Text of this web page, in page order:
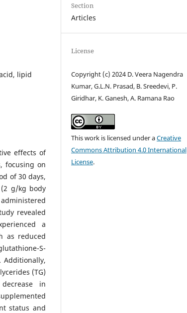
lipid
effects of
focusing on
of 30 days,
g/kg body
revealed
a
as reduced
S-
Additionally,
(TG)
in
status and
Section
Articles
License
Copyright (c) 2024 D. Veera Nagendra
Kumar, G.L.N. Prasad, B. Sreedevi, P.
Giridhar, K. Ganesh, A. Ramana Rao
This work is licensed under aCreative
Commons Attribution 4.0 International
License.